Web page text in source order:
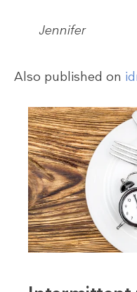
Jennifer
Also published on